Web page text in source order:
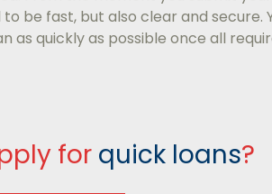
be fast, but also clear and secure.
as quickly as possible once all
for quick loans?